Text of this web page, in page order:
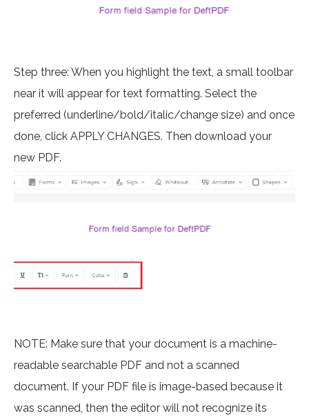
Step three: When you highlight the text, a small toolbar
near it will appear for text formatting. Select the
preferred (underline/bold/italic/change size) and once
done, click APPLY CHANGES. Then download your
new PDF.
NOTE: Make sure that your document is a machine-
readable searchable PDF and not a scanned
document. If your PDF file is image-based because it
was scanned, then the editor will not recognize its